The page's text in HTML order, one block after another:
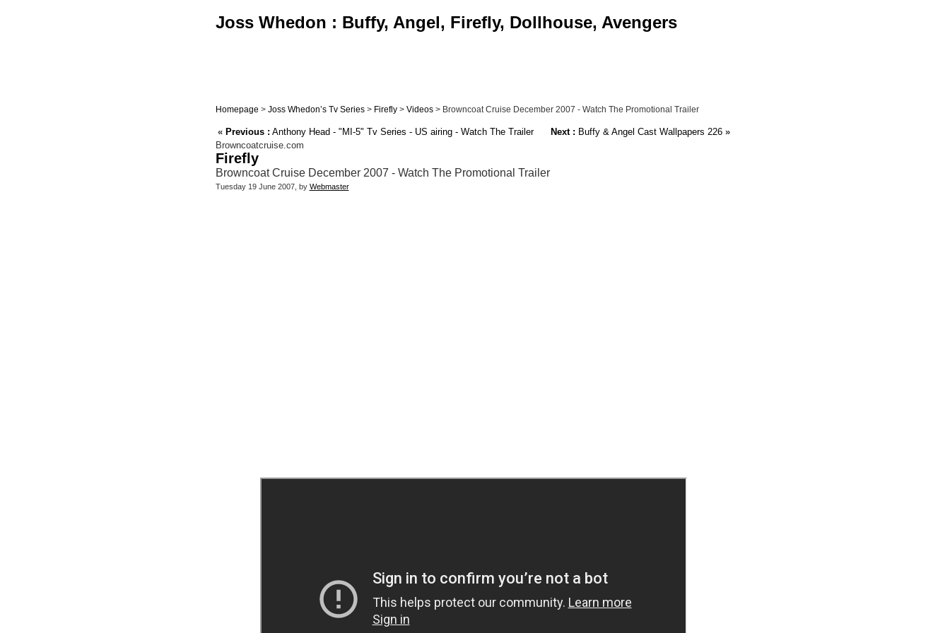
Joss Whedon : Buffy, Angel, Firefly, Dollhouse, Avengers
Homepage > Joss Whedon’s Tv Series> Firefly> Videos> Browncoat Cruise December 2007 - Watch The Promotional Trailer
« Previous : Anthony Head - "MI-5" Tv Series - US airing - Watch The Trailer Next : Buffy & Angel Cast Wallpapers 226»
Browncoatcruise.com
Firefly
Browncoat Cruise December 2007 - Watch The Promotional Trailer
Tuesday 19 June 2007, by Webmaster